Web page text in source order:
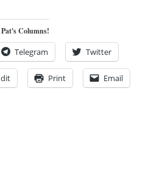
Columns!
Telegram Twitter
Print Email